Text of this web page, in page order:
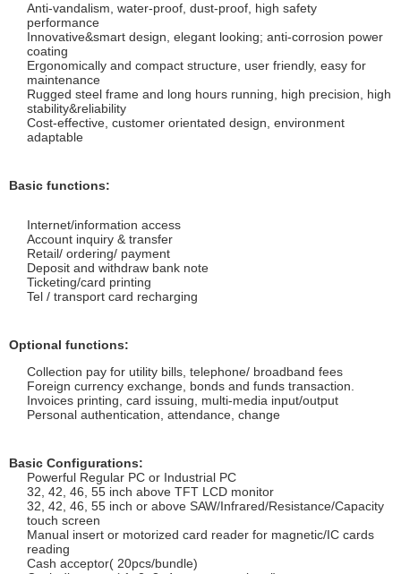
Anti-vandalism, water-proof, dust-proof, high safety
performance
Innovative&smart design, elegant looking; anti-corrosion power
coating
Ergonomically and compact structure, user friendly, easy for
maintenance
Rugged steel frame and long hours running, high precision, high
stability&reliability
Cost-effective, customer orientated design, environment
adaptable
Basic functions:
Internet/information access
Account inquiry & transfer
Retail/ ordering/ payment
Deposit and withdraw bank note
Ticketing/card printing
Tel / transport card recharging
Optional functions:
Collection pay for utility bills, telephone/ broadband fees
Foreign currency exchange, bonds and funds transaction.
Invoices printing, card issuing, multi-media input/output
Personal authentication, attendance, change
Basic Configurations:
Powerful Regular PC or Industrial PC
32, 42, 46, 55 inch above TFT LCD monitor
32, 42, 46, 55 inch or above SAW/Infrared/Resistance/Capacity
touch screen
Manual insert or motorized card reader for magnetic/IC cards
reading
Cash acceptor( 20pcs/bundle)